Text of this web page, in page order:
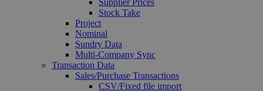
Supplier Prices
Stock Take
Project
Nominal
Sundry Data
Multi-Company Sync
Transaction Data
Sales/Purchase Transactions
CSV/Fixed file import